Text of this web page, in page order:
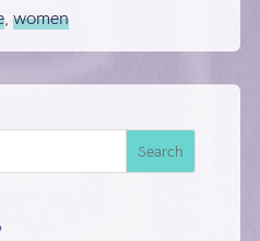
,women
Search